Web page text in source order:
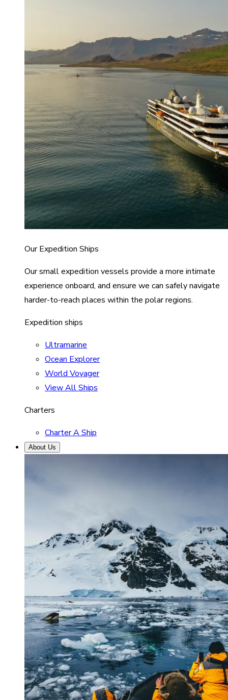
Our Expedition Ships
Our small expedition vessels provide a more intimate
experience onboard, and ensure we can safely navigate
harder-to-reach places within the polar regions.
Expedition ships
Ultramarine
Ocean Explorer
World Voyager
View All Ships
Charters
Charter A Ship
About Us